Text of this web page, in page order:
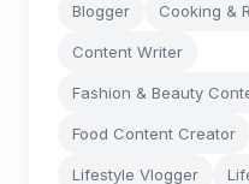
Blogger Cooking &
Content Writer
Fashion & Beauty
Food Content Creator
Lifestyle Vlogger